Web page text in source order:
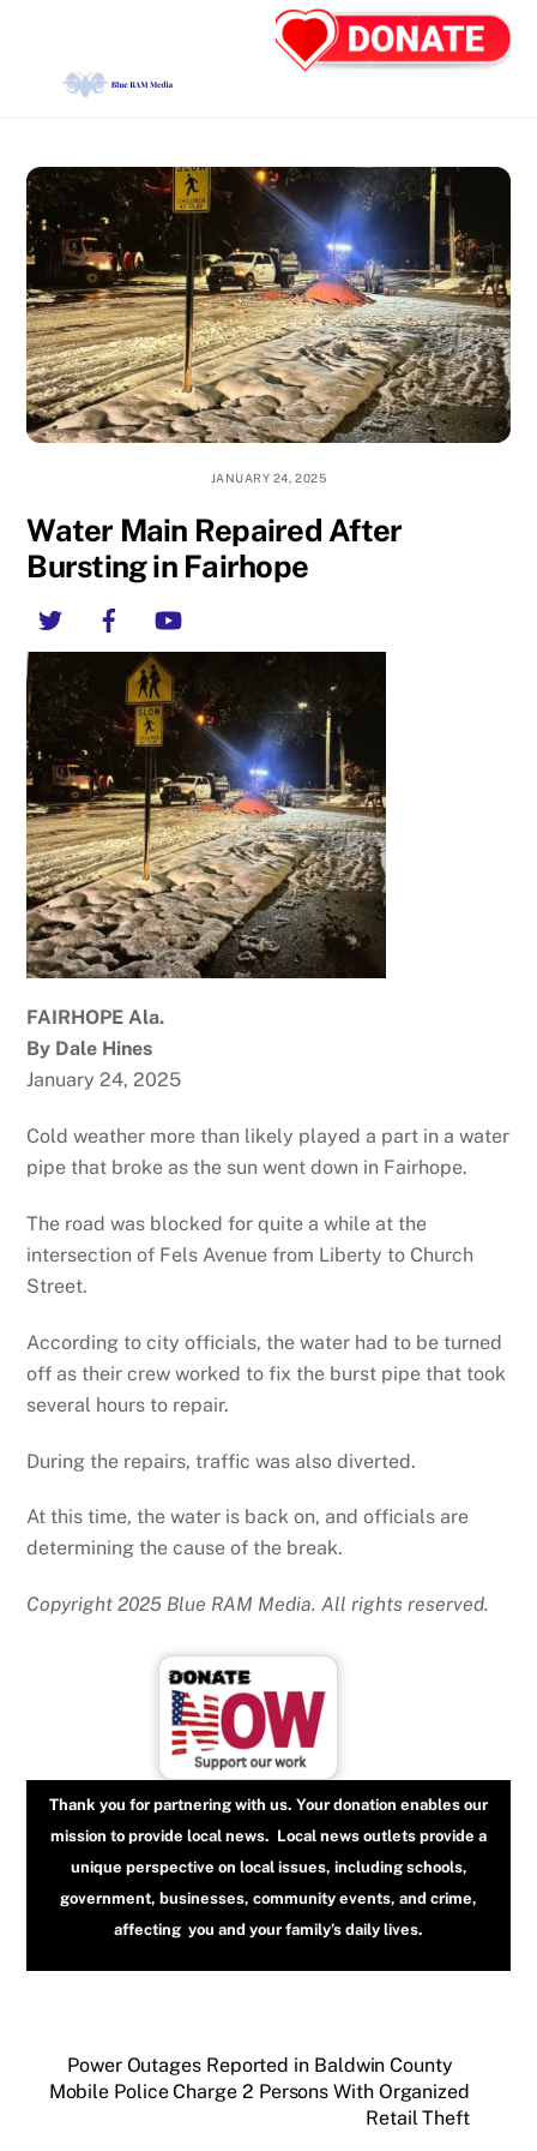
content
JANUARY 24, 2025
Water Main Repaired After
Bursting in Fairhope
Twitter
FAIRHOPE Ala.
By Dale Hines
January 24, 2025
Cold weather more than likely played a part in a water
pipe that broke as the sun went down in Fairhope.
The road was blocked for quite a while at the
intersection of Fels Avenue from Liberty to Church
Street.
According to city officials, the water had to be turned
off as their crew worked to fix the burst pipe that took
several hours to repair.
During the repairs, traffic was also diverted.
At this time, the water is back on, and officials are
determining the cause of the break.
Copyright 2025 Blue RAM Media. All rights reserved.
Thank you for partnering with us. Your donation enables our
mission to provide local news. Local news outlets provide a
unique perspective on local issues, including schools,
government, businesses, community events, and crime,
affecting you and your family’s daily lives.
Power Outages Reported in Baldwin County
Mobile Police Charge 2 Persons With Organized
Retail Theft
Back
To